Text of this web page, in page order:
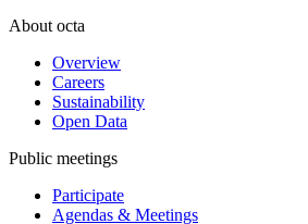
About octa
Overview
Careers
Sustainability
Open Data
Public meetings
Participate
Agendas & Meetings